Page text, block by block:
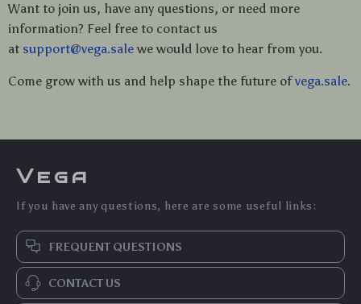
Want to join us, have any questions, or need more
information? Feel free to contact us
at support@vega.sale we would love to hear from you.
Come grow with us and help shape the future ofvega.sale.
Vega
If you have any questions, here are some useful links:
FREQUENT QUESTIONS
CONTACT US